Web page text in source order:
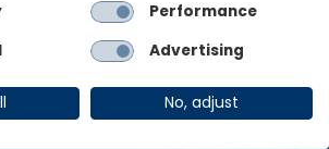
and
Performance
Advertising
No, adjust